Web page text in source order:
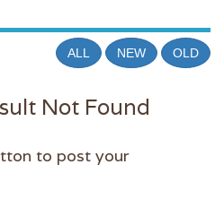
ALL NEW OLD
Not Found
to post your